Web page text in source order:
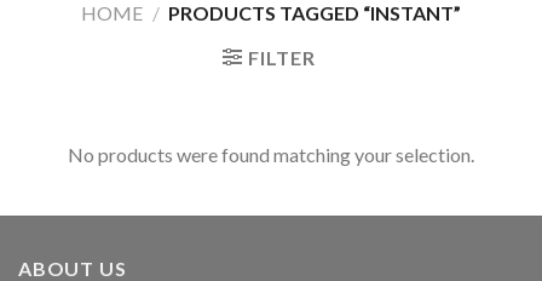
HOME / PRODUCTS TAGGED “INSTANT”
FILTER
No products were found matching your selection.
ABOUT US